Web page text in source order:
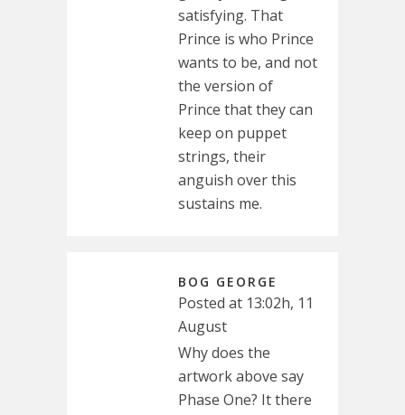
satisfying. That
Prince is who Prince
wants to be, and not
the version of
Prince that they can
keep on puppet
strings, their
anguish over this
sustains me.
BOG GEORGE
Posted at 13:02h, 11
August
Why does the
artwork above say
Phase One? It there